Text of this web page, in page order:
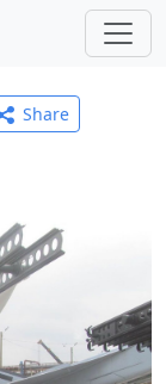
Share